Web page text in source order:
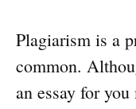
Plagiarism is a
common.
an essay for